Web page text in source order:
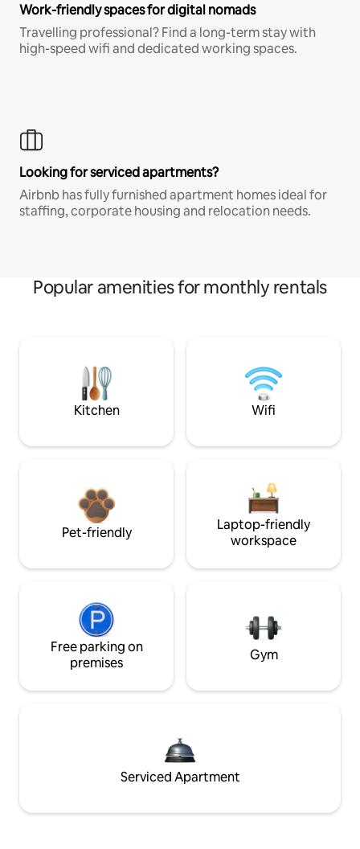
Work-friendly spaces for digital nomads
Travelling professional? Find a long-term stay with
high-speed wifi and dedicated working spaces.
Looking for serviced apartments?
Airbnb has fully furnished apartment homes ideal for
staffing, corporate housing and relocation needs.
Popular amenities for monthly rentals
Kitchen Wifi
Pet-friendly
Laptop-friendly
workspace
Free parking on
premises
Gym
Serviced Apartment